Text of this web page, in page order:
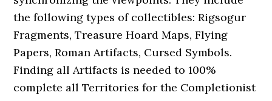
the following types of collectibles: Rigsogur
Fragments, Treasure Hoard Maps, Flying
Papers, Roman Artifacts, Cursed Symbols.
Finding all Artifacts is needed to 100%
complete all Territories for the Completionist